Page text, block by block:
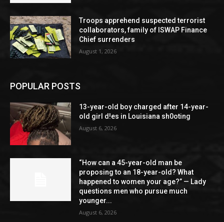
Troops apprehend suspected terrorist
collaborators, family of ISWAP Finance
Chief surrenders
August 1, 2026
POPULAR POSTS
13-year-old boy charged after 14-year-
old girl d!es in Louisiana sh0oting
August 6, 2026
“How can a 45-year-old man be
proposing to an 18-year-old? What
happened to women your age?” — Lady
questions men who pursue much
younger...
August 6, 2026